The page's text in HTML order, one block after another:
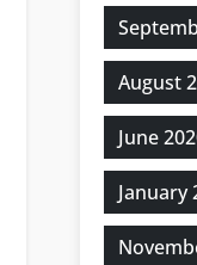
August
June
January